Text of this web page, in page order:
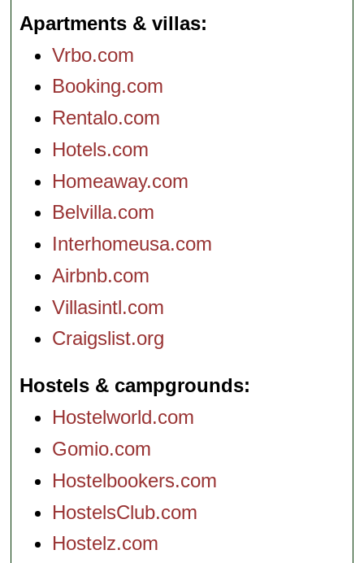
Apartments & villas
Vrbo.com
Booking.com
Rentalo.com
Hotels.com
Homeaway.com
Belvilla.com
Interhomeusa.com
Airbnb.com
Villasintl.com
Craigslist.org
Hostels & campgrounds
Hostelworld.com
Gomio.com
Hostelbookers.com
HostelsClub.com
Hostelz.com